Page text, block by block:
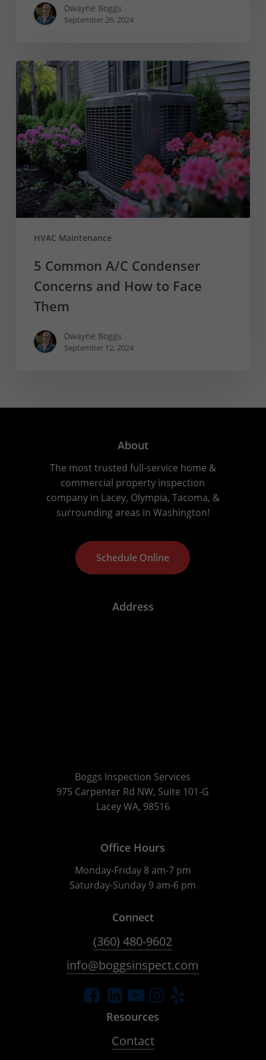
Dwayne Boggs
September 26, 2024
HVAC Maintenance
Common
A/C
Condenser
Concerns
and
How
to
Face
Them
5 Common A/C Condenser
Concerns and How to Face
Them
Dwayne Boggs
September 12, 2024
About
The most trusted full-service home &
commercial property inspection
company in Lacey, Olympia, Tacoma, &
surrounding areas in Washington!
Schedule Online
Address
Boggs Inspection Services
975 Carpenter Rd NW, Suite 101-G
Lacey WA, 98516
Office Hours
Monday-Friday 8 am-7 pm
Saturday-Sunday 9 am-6 pm
Connect
(360) 480-9602
info@boggsinspect.com
Resources
Contact